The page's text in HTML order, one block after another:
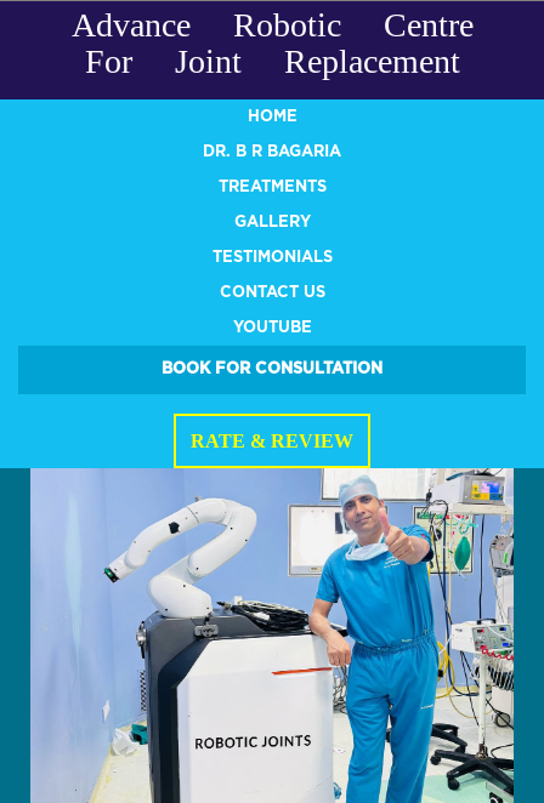
Advance Robotic Centre
For Joint Replacement
HOME
DR. B R BAGARIA
TREATMENTS
GALLERY
TESTIMONIALS
CONTACT US
YOUTUBE
BOOK FOR CONSULTATION
RATE & REVIEW